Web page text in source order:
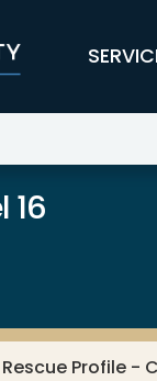
16
Profile -